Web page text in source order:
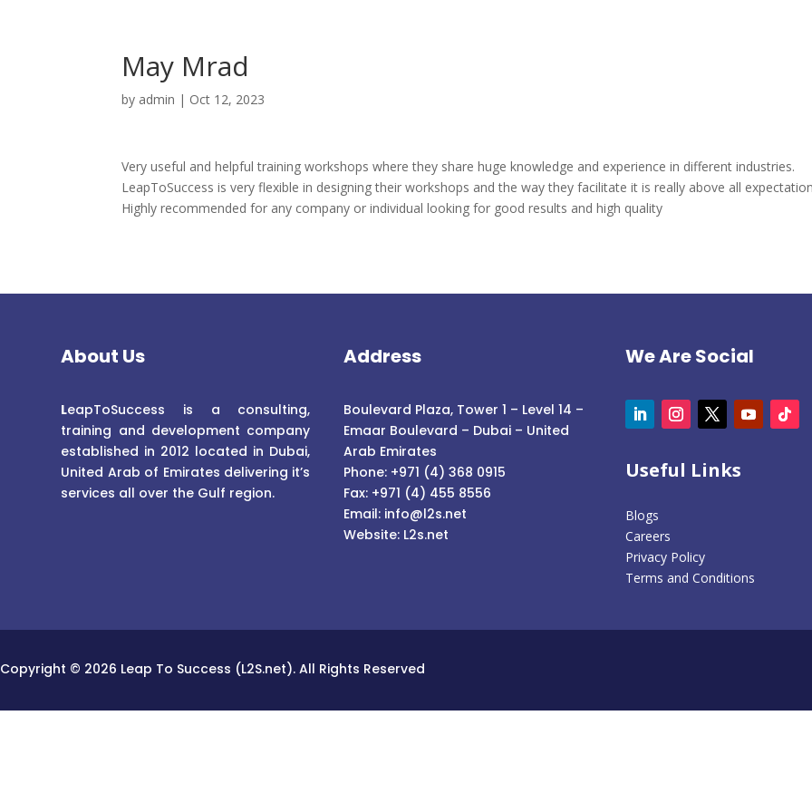
May Mrad
by admin | Oct 12, 2023
Very useful and helpful training workshops where they share huge knowledge and experience in different industries.
LeapToSuccess is very flexible in designing their workshops and the way they facilitate it is really above all
Highly recommended for any company or individual looking for good results and high quality
About Us
LeapToSuccess is a consulting,
training and development company
established in 2012 located in Dubai,
United Arab of Emirates delivering it’s
services all over the Gulf region.
Address
Boulevard Plaza, Tower 1 – Level 14 –
Emaar Boulevard – Dubai – United
Arab Emirates
Phone: +971 (4) 368 0915
Fax: +971 (4) 455 8556
Email:info@l2s.net
Website: L2s.net
We Are Social
Useful Links
Blogs
Careers
Privacy Policy
Terms and Conditions
Copyright © 2026 Leap To Success (L2S.net). All Rights Reserved